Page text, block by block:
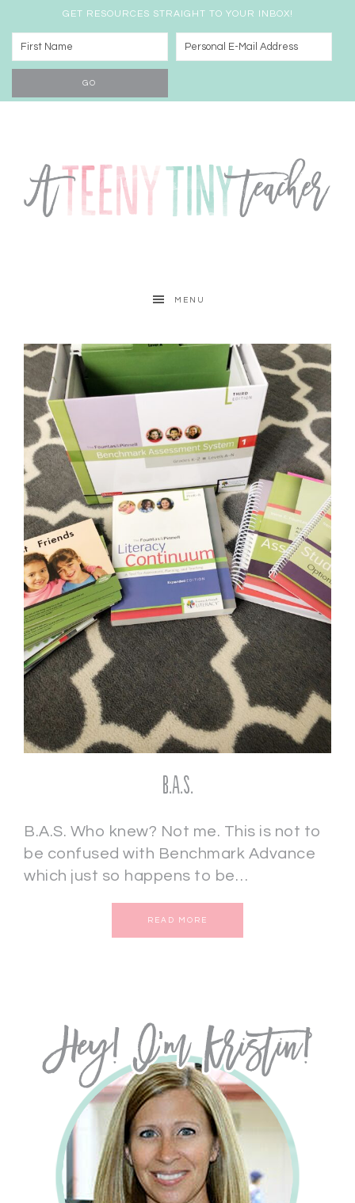
GET RESOURCES STRAIGHT TO YOUR INBOX!
MENU
B.A.S.
B.A.S. Who knew? Not me. This is not to
be confused with Benchmark Advance
which just so happens to be…
READ MORE